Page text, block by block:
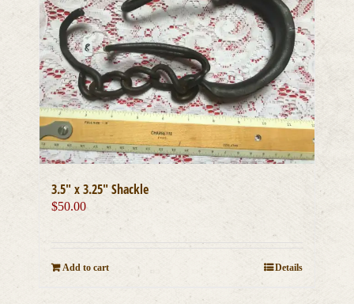
3.5″ x 3.25″ Shackle
$50.00
Add to cart Details